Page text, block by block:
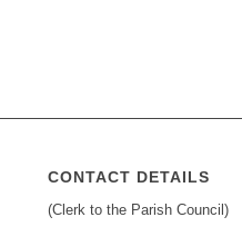
CONTACT DETAILS
(Clerk to the Parish Council)